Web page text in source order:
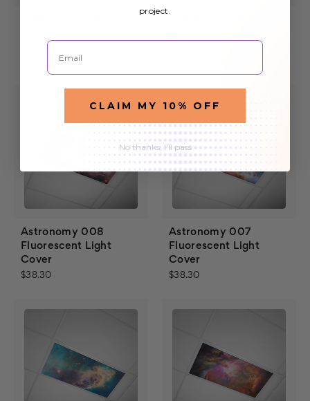
Cover
Astronomy 008
Fluorescent Light
Cover
$38.30
Astronomy 007
Fluorescent Light
Cover
$38.30
project.
Email
CLAIM MY 10% OFF
No thanks, I'll pass